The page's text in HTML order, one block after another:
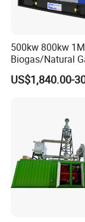
500kw 800kw
Biogas/Natural
Methane Gas
Generator Price
US$1,840.00-